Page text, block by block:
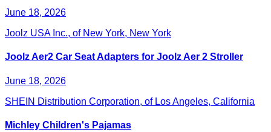
June 18, 2026
Joolz USA Inc., of New York, New York
Joolz Aer2 Car Seat Adapters for Joolz Aer 2 Stroller
June 18, 2026
SHEIN Distribution Corporation, of Los Angeles, California
Michley Children's Pajamas